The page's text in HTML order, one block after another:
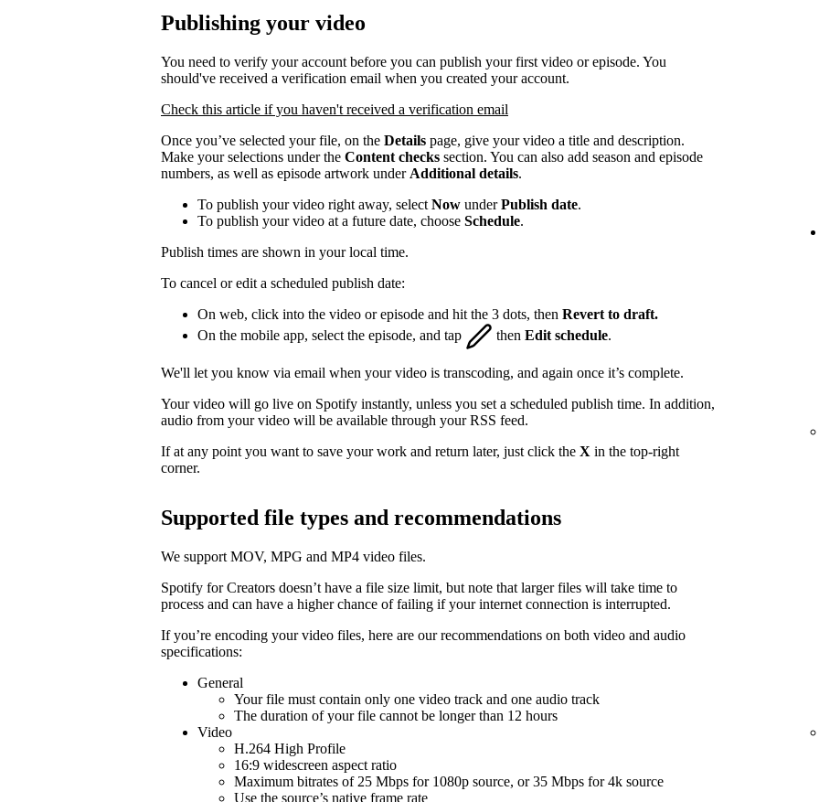
Publishing your video
You need to verify your account before you can publish your first video or episode. You
should've received a verification email when you created your account.
Check this article if you haven't received a verification email
Once you’ve selected your file, on the Details page, give your video a title and description.
Make your selections under the Content checks section. You can also add season and episode
numbers, as well as episode artwork under Additional details.
To publish your video right away, select Now underPublish date.
To publish your video at a future date, choose Schedule.
Publish times are shown in your local time.
To cancel or edit a scheduled publish date:
On web, click into the video or episode and hit the 3 dots, then Revert to draft.
On the mobile app, select the episode, and tap
then Edit schedule.
We'll let you know via email when your video is transcoding, and again once it’s complete.
Your video will go live on Spotify instantly, unless you set a scheduled publish time. In addition,
audio from your video will be available through your RSS feed.
If at any point you want to save your work and return later, just click the X in the top-right
corner.
Supported file types and recommendations
We support MOV, MPG and MP4 video files.
Spotify for Creators doesn’t have a file size limit, but note that larger files will take time to
process and can have a higher chance of failing if your internet connection is interrupted.
If you’re encoding your video files, here are our recommendations on both video and audio
specifications:
General
Your file must contain only one video track and one audio track
The duration of your file cannot be longer than 12 hours
Video
H.264 High Profile
16:9 widescreen aspect ratio
Maximum bitrates of 25 Mbps for 1080p source, or 35 Mbps for 4k source
Use the source’s native frame rate